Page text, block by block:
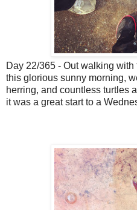
Day 22/365 - Out walking
this glorious sunny morning,
herring, and countless turtles
it was a great start to a